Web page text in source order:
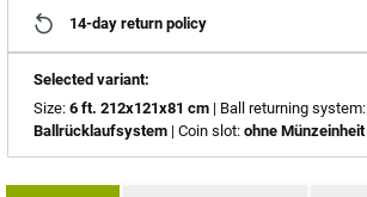
14-day return policy
Selected variant:
Size: 6 ft. 212x121x81 cm | Ball returning system:
Ballrücklaufsystem | Coin slot: ohne Münzeinheit